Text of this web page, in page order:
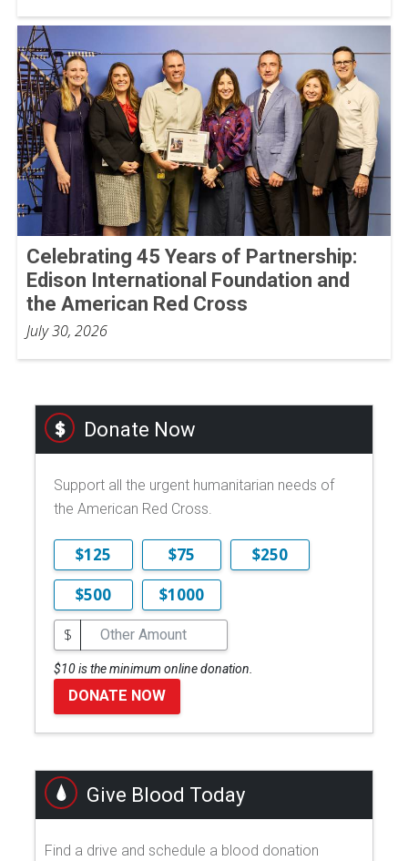
Celebrating 45 Years of Partnership:
Edison International Foundation and
the American Red Cross
July 30, 2026
Donate Now
Support all the urgent humanitarian needs of
the American Red Cross.
$125 $75
$250
$500
$1000
$
$10 is the minimum online donation.
DONATE NOW
Give Blood Today
Find a drive and schedule a blood donation